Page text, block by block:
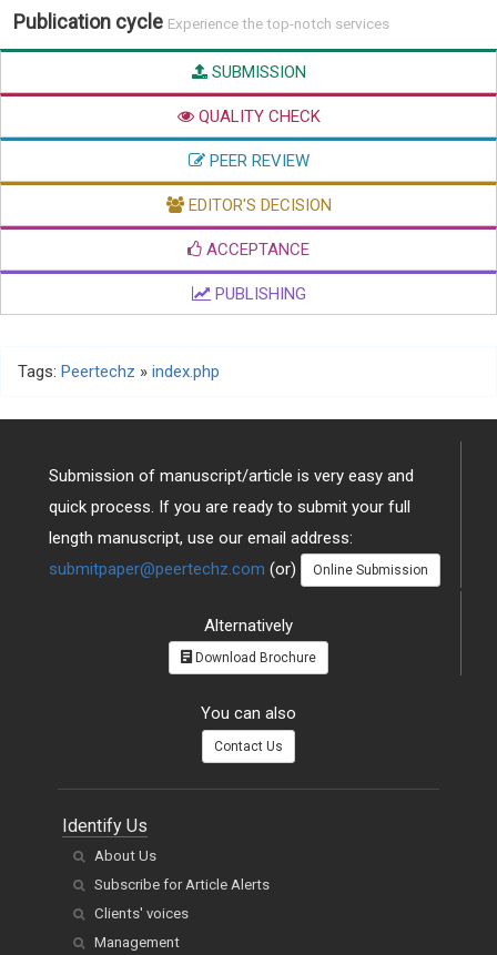
Publication cycle Experience the top-notch services
SUBMISSION
QUALITY CHECK
PEER REVIEW
EDITOR'S DECISION
ACCEPTANCE
PUBLISHING
Tags: Peertechz » index.php
Submission of manuscript/article is very easy and
quick process. If you are ready to submit your full
length manuscript, use our email address:
submitpaper@peertechz.com (or) Online Submission
Alternatively
Download Brochure
You can also
Contact Us
Identify Us
About Us
Subscribe for Article Alerts
Clients' voices
Management